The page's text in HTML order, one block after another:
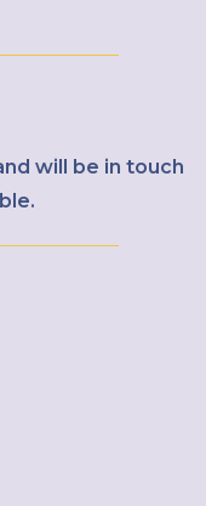
will be in touch